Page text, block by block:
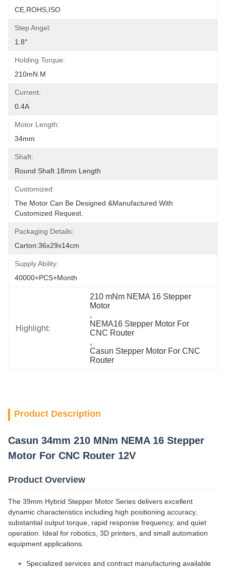
CE,ROHS,ISO
Step Angel:
1.8°
Holding Torque:
210mN.m
Current:
0.4A
Motor Length:
34mm
Shaft:
Round Shaft 18mm Length
Customized:
The Motor Can Be Designed &manufactured With
Customized Request.
Packaging Details:
Carton:36x29x14cm
Supply Ability:
40000+PCS+Month
Highlight:
210 mNm NEMA 16 Stepper
Motor
,
NEMA16 Stepper Motor For
CNC Router
,
Casun Stepper Motor For CNC
Router
Product Description
Casun 34mm 210 MNm NEMA 16 Stepper
Motor For CNC Router 12V
Product Overview
The 39mm Hybrid Stepper Motor Series delivers excellent
dynamic characteristics including high positioning accuracy,
substantial output torque, rapid response frequency, and quiet
operation. Ideal for robotics, 3D printers, and small automation
equipment applications.
Specialized services and contract manufacturing available